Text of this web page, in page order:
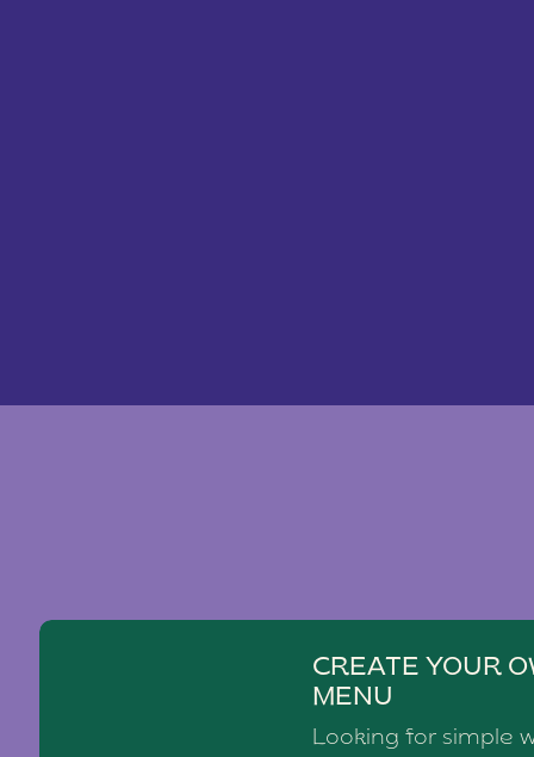
CREATE YOUR
MENU
Looking for simple